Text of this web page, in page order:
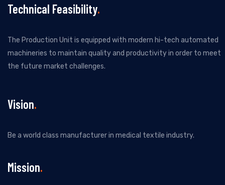
Technical Feasibility
The Production Unit is equipped with modern hi-tech automated
machineries to maintain quality and productivity in order to meet
the future market challenges.
Vision
Be a world class manufacturer in medical textile industry.
Mission